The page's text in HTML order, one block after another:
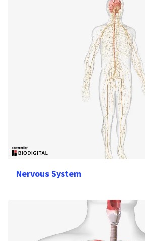
Nervous System